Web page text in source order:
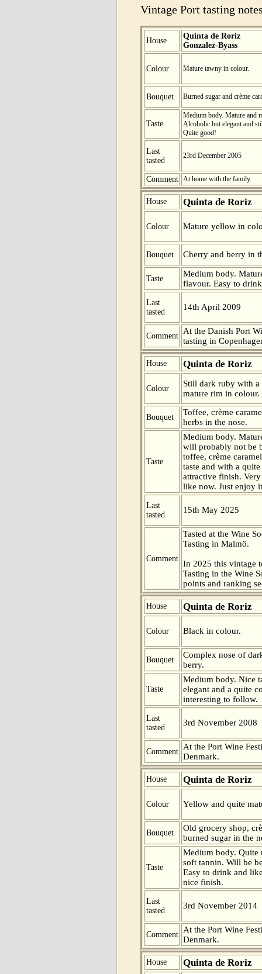
Vintage Port tasting
House
Quinta de Roriz
Gonzalez-Byass
Colour Mature tawny in colour.
Bouquet Burned sugar and crème
Taste
Medium body. Mature and
Alcoholic but elegant and
Quite good!
Last
tasted
23rd December 2005
Comment At home with the family.
House Quinta de Roriz
Colour Mature yellow in
Bouquet Cherry and berry in
Taste
Medium body.
flavour. Easy to
Last
tasted
14th April 2009
Comment
At the Danish Port
tasting in
House Quinta de Roriz
Colour
Still dark ruby with
mature rim in colour.
Bouquet
Toffee, crème
herbs in the nose.
Taste
Medium body.
will probably not be
toffee, crème
taste and with a
attractive finish.
like now. Just enjoy
Last
tasted
15th May 2025
Comment
Tasted at the Wine
Tasting in Malmö.
In 2025 this vintage
Tasting in the Wine
points and ranking
House Quinta de Roriz
Colour Black in colour.
Bouquet
Complex nose of
berry.
Taste
Medium body. Nice
elegant and a quite
interesting to follow.
Last
tasted
3rd November 2008
Comment
At the Port Wine
Denmark.
House Quinta de Roriz
Colour Yellow and quite
Bouquet
Old grocery shop,
burned sugar in the
Taste
Medium body. Quite
soft tannin. Will be
Easy to drink and
nice finish.
Last
tasted
3rd November 2014
Comment
At the Port Wine
Denmark.
House Quinta de Roriz